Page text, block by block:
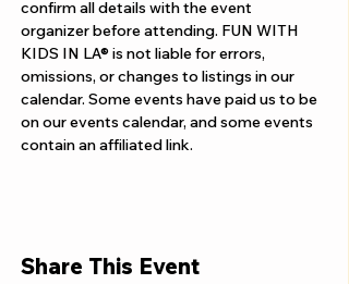
confirm all details with the event
organizer before attending. FUN WITH
KIDS IN LA® is not liable for errors,
omissions, or changes to listings in our
calendar. Some events have paid us to be
on our events calendar, and some events
contain an affiliated link.
Share This Event